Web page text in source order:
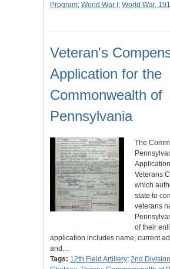
Program; World War I ; World War,
Veteran's
Application for the
Commonwealth of
Pennsylvania
The
Veterans
which
state to
veterans
of their
application includes name, current
and…
Tags: 12th Field Artillery; 2nd Division